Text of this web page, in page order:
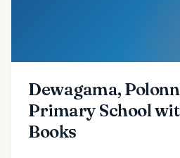
Dewagama,
Primary School
Books